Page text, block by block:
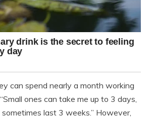
can spend nearly a month working
ones can take me up to 3 days,
last 3 weeks.” However,